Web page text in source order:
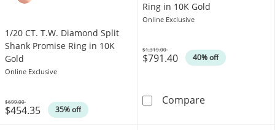
1/20 CT. T.W. Diamond Split
Shank Promise Ring in 10K
Gold
Online Exclusive
$454.35 35% off
Was
$699.00
Ring in 10K Gold
Online Exclusive
$791.40 40% off
Was
$1,319.00
Compare1/4 CT. T.W.